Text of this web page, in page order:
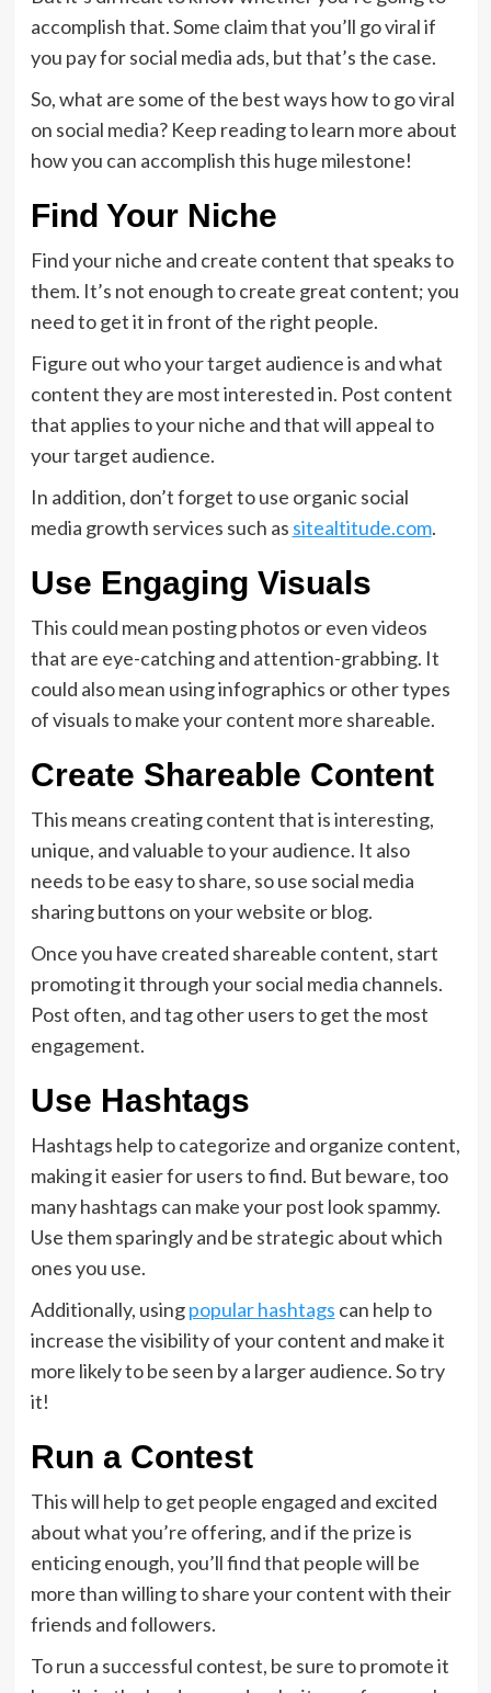
accomplish that. Some claim that you’ll go viral if
you pay for social media ads, but that’s the case.
So, what are some of the best ways how to go viral
on social media? Keep reading to learn more about
how you can accomplish this huge milestone!
Find Your Niche
Find your niche and create content that speaks to
them. It’s not enough to create great content; you
need to get it in front of the right people.
Figure out who your target audience is and what
content they are most interested in. Post content
that applies to your niche and that will appeal to
your target audience.
In addition, don’t forget to use organic social
media growth services such as sitealtitude.com.
Use Engaging Visuals
This could mean posting photos or even videos
that are eye-catching and attention-grabbing. It
could also mean using infographics or other types
of visuals to make your content more shareable.
Create Shareable Content
This means creating content that is interesting,
unique, and valuable to your audience. It also
needs to be easy to share, so use social media
sharing buttons on your website or blog.
Once you have created shareable content, start
promoting it through your social media channels.
Post often, and tag other users to get the most
engagement.
Use Hashtags
Hashtags help to categorize and organize content,
making it easier for users to find. But beware, too
many hashtags can make your post look spammy.
Use them sparingly and be strategic about which
ones you use.
Additionally, usingpopular hashtags can help to
increase the visibility of your content and make it
more likely to be seen by a larger audience. So try
it!
Run a Contest
This will help to get people engaged and excited
about what you’re offering, and if the prize is
enticing enough, you’ll find that people will be
more than willing to share your content with their
friends and followers.
To run a successful contest, be sure to promote it